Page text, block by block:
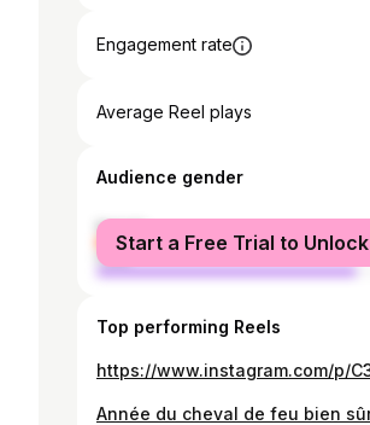
Engagement rate
Average Reel plays
Audience gender
female
male
Start a Free Trial to Unlock
Top performing Reels